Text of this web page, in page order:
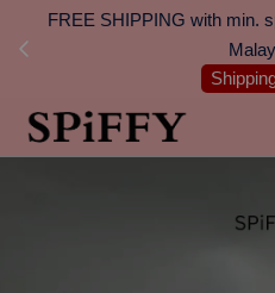
FREE SHIPPING with min.